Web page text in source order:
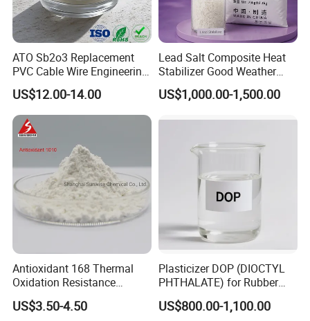
ATO Sb2o3 Replacement
PVC Cable Wire Engineering
Plastics Antimony
Composite Flame Retardant
US$12.00-14.00
Lead Salt Composite Heat
Stabilizer Good Weather
Resistance for PVC Roof
Tile PVC Pipe
US$1,000.00-1,500.00
Antioxidant 168 Thermal
Oxidation Resistance
Antioxidant 1010 AO-1010
for for Plastics and Rubber
US$3.50-4.50
Plasticizer DOP (DIOCTYL
PHTHALATE) for Rubber
and Plasticscas: 117-84-0
US$800.00-1,100.00